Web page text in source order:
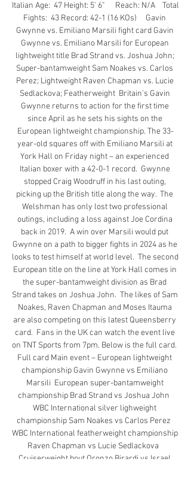
Italian Age:  47 Height: 5' 6"      Reach: N/A    Total
Fights:  43 Record: 42-1 (16 KOs)     Gavin
Gwynne vs. Emiliano Marsili fight card Gavin
Gwynne vs. Emiliano Marsili for European
lightweight title Brad Strand vs. Joshua John;
Super-bantamweight Sam Noakes vs. Carlos
Perez; Lightweight Raven Chapman vs. Lucie
Sedlackova; Featherweight  Britain’s Gavin
Gwynne returns to action for the first time
since April as he sets his sights on the
European lightweight championship. The 33-
year-old squares off with Emiliano Marsili at
York Hall on Friday night – an experienced
Italian boxer with a 42-0-1 record.  Gwynne
stopped Craig Woodruff in his last outing,
picking up the British title along the way.  The
Welshman has only lost two professional
outings, including a loss against Joe Cordina
back in 2019.  A win over Marsili would put
Gwynne on a path to bigger fights in 2024 as he
looks to test himself at world level.  The second
European title on the line at York Hall comes in
the super-bantamweight division as Brad
Strand takes on Joshua John.  The likes of Sam
Noakes, Raven Chapman and Moses Itauma
are also competing on this latest Queensberry
card.  Fans in the UK can watch the event live
on TNT Sports from 7pm. Below is the full card.
Full card Main event – European lightweight
championship Gavin Gwynne vs Emiliano
Marsili  European super-bantamweight
championship Brad Strand vs Joshua John
WBC International silver lighweight
championship Sam Noakes vs Carlos Perez
WBC International featherweight championship
Raven Chapman vs Lucie Sedlackova
Cruiserweight bout Oronzo Birardi vs Israel